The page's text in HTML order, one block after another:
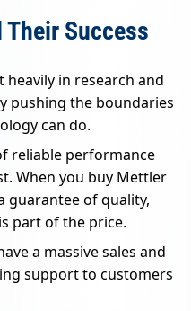
Their Success
heavily in research and
pushing the boundaries
can do.
reliable performance
When you buy Mettler
guarantee of quality,
part of the price.
a massive sales and
support to customers